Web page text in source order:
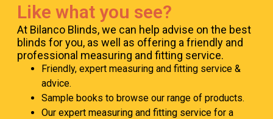
Like what you see?
At Bilanco Blinds, we can help advise on the best
blinds for you, as well as offering a friendly and
professional measuring and fitting service.
Friendly, expert measuring and fitting service &
advice.
Sample books to browse our range of products.
Our expert measuring and fitting service for a